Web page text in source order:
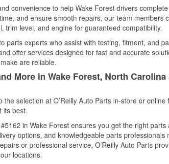
convenience to help Wake Forest drivers complete
and ensure smooth repairs, our team members
trim level, and engine for guaranteed compatibility.
parts experts who assist with testing, fitment, and
offer services designed for fast and accurate
are reliable.
More in Wake Forest, North Carolina
selection at O’Reilly Auto Parts in-store or online
its best.
in Wake Forest ensures you get the right parts
options, and knowledgeable parts professionals
or professional service, O’Reilly Auto Parts
locations.